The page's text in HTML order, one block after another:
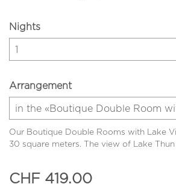
Nights
Arrangement
Our Boutique Double Rooms with Lake
30 square meters. The view of Lake Thun
CHF 419.00